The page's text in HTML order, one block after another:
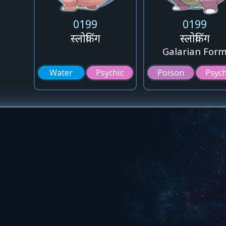
0199
स्लोकिंग
Water Psychic
0199
स्लोकिंग
Galarian
Poison